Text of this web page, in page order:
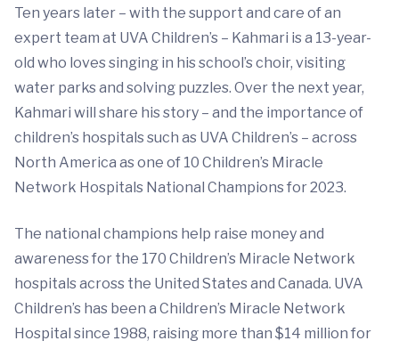
Ten years later – with the support and care of an
expert team at UVA Children’s – Kahmari is a 13-year-
old who loves singing in his school’s choir, visiting
water parks and solving puzzles. Over the next year,
Kahmari will share his story – and the importance of
children’s hospitals such as UVA Children’s – across
North America as one of 10 Children’s Miracle
Network Hospitals National Champions for 2023.
The national champions help raise money and
awareness for the 170 Children’s Miracle Network
hospitals across the United States and Canada. UVA
Children’s has been a Children’s Miracle Network
Hospital since 1988, raising more than $14 million for